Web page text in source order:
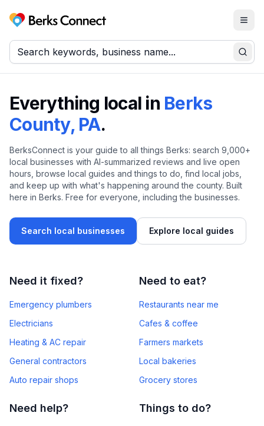
Berks Connect
Everything local in Berks
County, PA.
BerksConnect is your guide to all things Berks: search 9,000+
local businesses with AI-summarized reviews and live open
hours, browse local guides and things to do, find local jobs,
and keep up with what's happening around the county. Built
here in Berks. Free for everyone, including the businesses.
Search local businesses Explore local guides
Need it fixed?
Emergency plumbers
Electricians
Heating & AC repair
General contractors
Auto repair shops
Need to eat?
Restaurants near me
Cafes & coffee
Farmers markets
Local bakeries
Grocery stores
Need help? Things to do?